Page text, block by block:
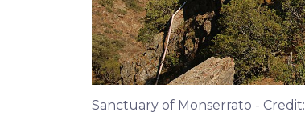
Sanctuary of Monserrato - Credit: